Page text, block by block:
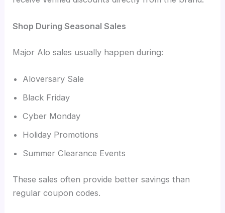
Shop During Seasonal Sales
Major Alo sales usually happen during:
Aloversary Sale
Black Friday
Cyber Monday
Holiday Promotions
Summer Clearance Events
These sales often provide better savings than
regular coupon codes.